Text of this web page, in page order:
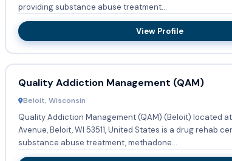
providing substance abuse treatment...
View Profile
Quality Addiction Management (QAM)
Beloit, Wisconsin
Quality Addiction Management (QAM) (Beloit) located
Avenue, Beloit, WI 53511, United States is a drug rehab
substance abuse treatment, methadone...